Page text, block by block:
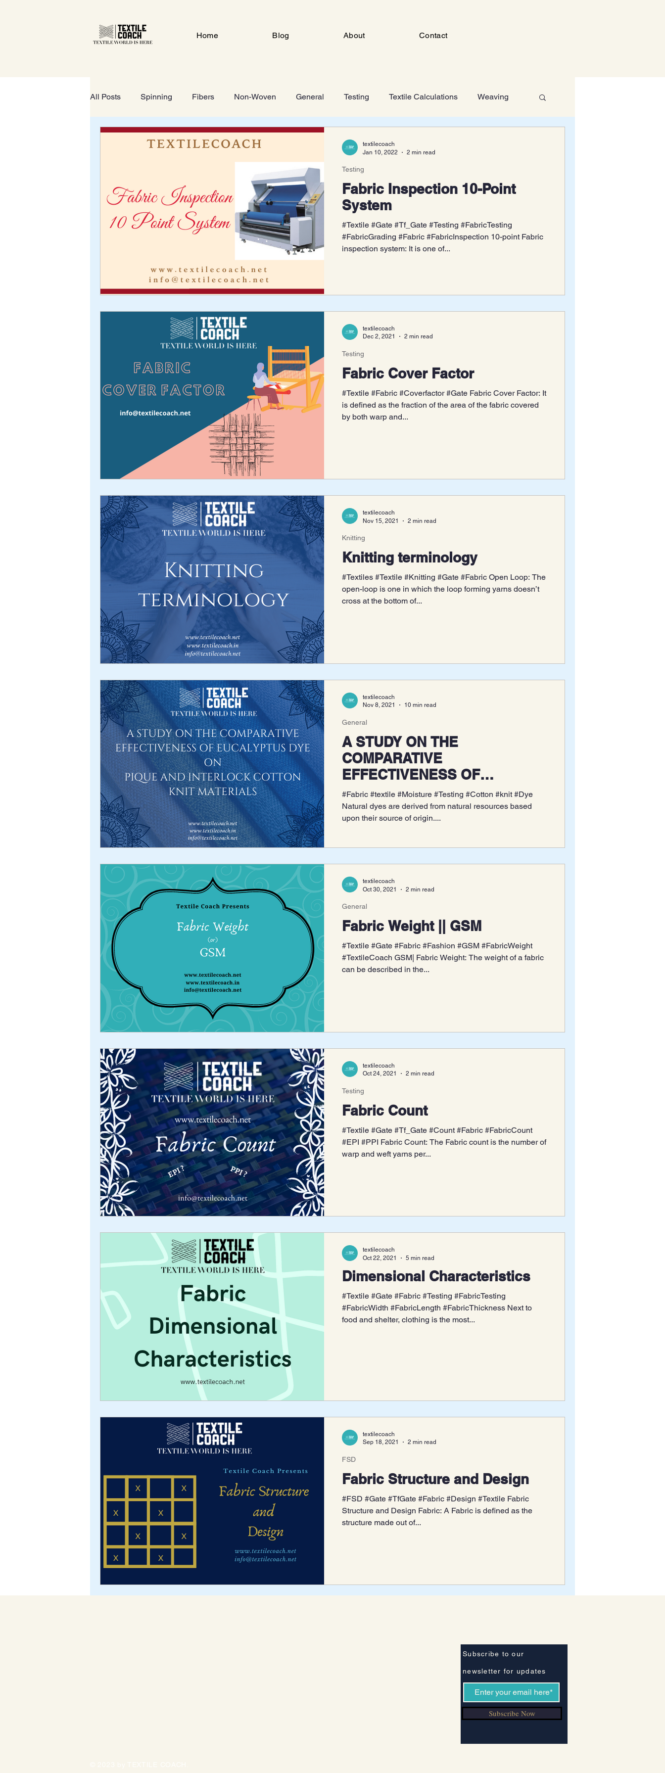
Home Blog About Contact
All Posts Spinning Fibers Non-Woven General Testing Textile Calculations Weaving
Fabric Inspection 10-Point
System
#Textile #Gate #Tf_Gate #Testing #FabricTesting
#FabricGrading #Fabric #FabricInspection 10-point Fabric
inspection system: It is one of...
Testing
textilecoach
Jan 10, 2022
2 min read
Fabric Cover Factor
#Textile #Fabric #Coverfactor #Gate Fabric Cover Factor: It
is defined as the fraction of the area of the fabric covered
by both warp and...
Testing
textilecoach
Dec 2, 2021
2 min read
Knitting terminology
#Textiles #Textile #Knitting #Gate #Fabric Open Loop: The
open-loop is one in which the loop forming yarns doesn’t
cross at the bottom of...
Knitting
textilecoach
Nov 15, 2021
2 min read
A STUDY ON THE
COMPARATIVE
EFFECTIVENESS OF
EUCALYPTUS DYE ON PIQUE
AND INTERLOCK COTTON
KNIT MATER
#Fabric #textile #Moisture #Testing #Cotton #knit #Dye
Natural dyes are derived from natural resources based
upon their source of origin....
General
textilecoach
Nov 8, 2021
10 min read
Fabric Weight || GSM
#Textile #Gate #Fabric #Fashion #GSM #FabricWeight
#TextileCoach GSM| Fabric Weight: The weight of a fabric
can be described in the...
General
textilecoach
Oct 30, 2021
2 min read
Fabric Count
#Textile #Gate #Tf_Gate #Count #Fabric #FabricCount
#EPI #PPI Fabric Count: The Fabric count is the number of
warp and weft yarns per...
Testing
textilecoach
Oct 24, 2021
2 min read
Dimensional Characteristics
#Textile #Gate #Fabric #Testing #FabricTesting
#FabricWidth #FabricLength #FabricThickness Next to
food and shelter, clothing is the most...
textilecoach
Oct 22, 2021
5 min read
Fabric Structure and Design
#FSD #Gate #TfGate #Fabric #Design #Textile Fabric
Structure and Design Fabric: A Fabric is defined as the
structure made out of...
FSD
textilecoach
Sep 18, 2021
2 min read
Subscribe to our
newsletter for updates
Subscribe Now